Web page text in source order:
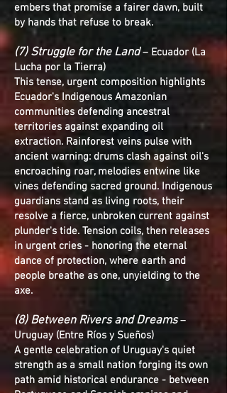
embers that promise a fairer dawn, built
by hands that refuse to break.
(7) Struggle for the Land– Ecuador (La
Lucha por la Tierra)
This tense, urgent composition highlights
Ecuador's Indigenous Amazonian
communities defending ancestral
territories against expanding oil
extraction. Rainforest veins pulse with
ancient warning: drums clash against oil's
encroaching roar, melodies entwine like
vines defending sacred ground. Indigenous
guardians stand as living roots, their
resolve a fierce, unbroken current against
plunder's tide. Tension coils, then releases
in urgent cries - honoring the eternal
dance of protection, where earth and
people breathe as one, unyielding to the
axe.
(8) Between Rivers and Dreams–
Uruguay (Entre Ríos y Sueños)
A gentle celebration of Uruguay's quiet
strength as a small nation forging its own
path amid historical endurance - between